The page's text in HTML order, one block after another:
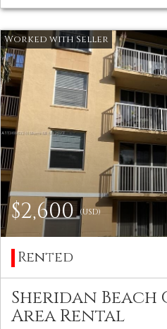
$2,600(USD)
Rented
Sheridan Beach
Area Rental